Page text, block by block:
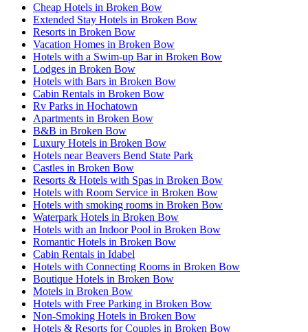
Cheap Hotels in Broken Bow
Extended Stay Hotels in Broken Bow
Resorts in Broken Bow
Vacation Homes in Broken Bow
Hotels with a Swim-up Bar in Broken Bow
Lodges in Broken Bow
Hotels with Bars in Broken Bow
Cabin Rentals in Broken Bow
Rv Parks in Hochatown
Apartments in Broken Bow
B&B in Broken Bow
Luxury Hotels in Broken Bow
Hotels near Beavers Bend State Park
Castles in Broken Bow
Resorts & Hotels with Spas in Broken Bow
Hotels with Room Service in Broken Bow
Hotels with smoking rooms in Broken Bow
Waterpark Hotels in Broken Bow
Hotels with an Indoor Pool in Broken Bow
Romantic Hotels in Broken Bow
Cabin Rentals in Idabel
Hotels with Connecting Rooms in Broken Bow
Boutique Hotels in Broken Bow
Motels in Broken Bow
Hotels with Free Parking in Broken Bow
Non-Smoking Hotels in Broken Bow
Hotels & Resorts for Couples in Broken Bow